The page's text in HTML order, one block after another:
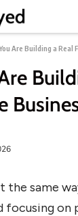
Are Building a Real
the same
focusing on